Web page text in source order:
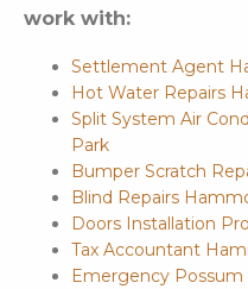
work with:
Settlement Agent
Hot Water Repairs
Split System Air
Park
Bumper Scratch
Blind Repairs
Doors Installation
Tax Accountant
Emergency